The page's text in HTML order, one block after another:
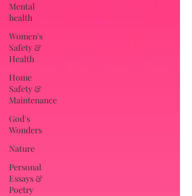
Mental
health
Women's
Safety &
Health
Home
Safety &
Maintenance
God's
Wonders
Nature
Personal
Essays &
Poetry